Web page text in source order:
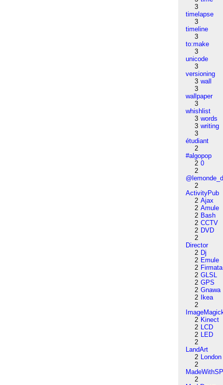
3
timelapse
3
timeline
3
to:make
3
unicode
3
versioning
3 wall
3
wallpaper
3
whishlist
3 words
3 writing
3
étudiant
2
#algopop
2 0
2
2
ActivityPub
2 Ajax
2 Amule
2 Bash
2 CCTV
2 DVD
2
Director
2 Dj
2 Emule
2 Firmata
2 GLSL
2 GPS
2 Gnawa
2
Ikea
2
2 Kinect
2 LCD
2 LED
2
LandArt
2 London
2
2